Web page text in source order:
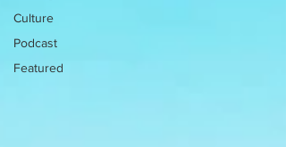
Culture
Podcast
Featured